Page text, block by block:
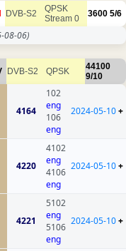
DVB-S2
QPSK
Stream 0
3600 5/6
08-06)
DVB-S2 QPSK
44100
9/10
4164
102
eng
106
eng
2024-05-10+
4220
4102
eng
4106
eng
2024-05-10+
4221
5102
eng
5106
eng
2024-05-10+